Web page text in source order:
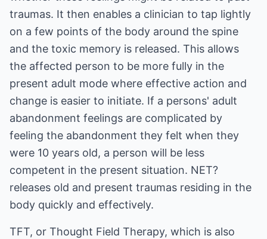
traumas. It then enables a clinician to tap lightly
on a few points of the body around the spine
and the toxic memory is released. This allows
the affected person to be more fully in the
present adult mode where effective action and
change is easier to initiate. If a persons' adult
abandonment feelings are complicated by
feeling the abandonment they felt when they
were 10 years old, a person will be less
competent in the present situation. NET?
releases old and present traumas residing in the
body quickly and effectively.
TFT, or Thought Field Therapy, which is also